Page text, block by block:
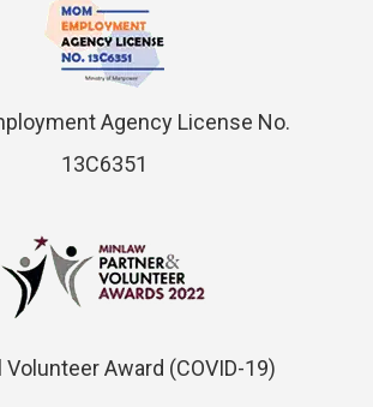
Agency License No.
13C6351
Volunteer Award (COVID-19)